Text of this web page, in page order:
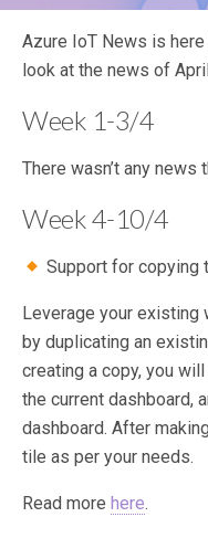
Azure IoT News is
look at the news of
Week 1-3/4
There wasn’t any news
Week 4-10/4
Support for
Leverage your existing
by duplicating an
creating a copy, you
the current dashboard,
dashboard. After
tile as per your needs.
Read more here.